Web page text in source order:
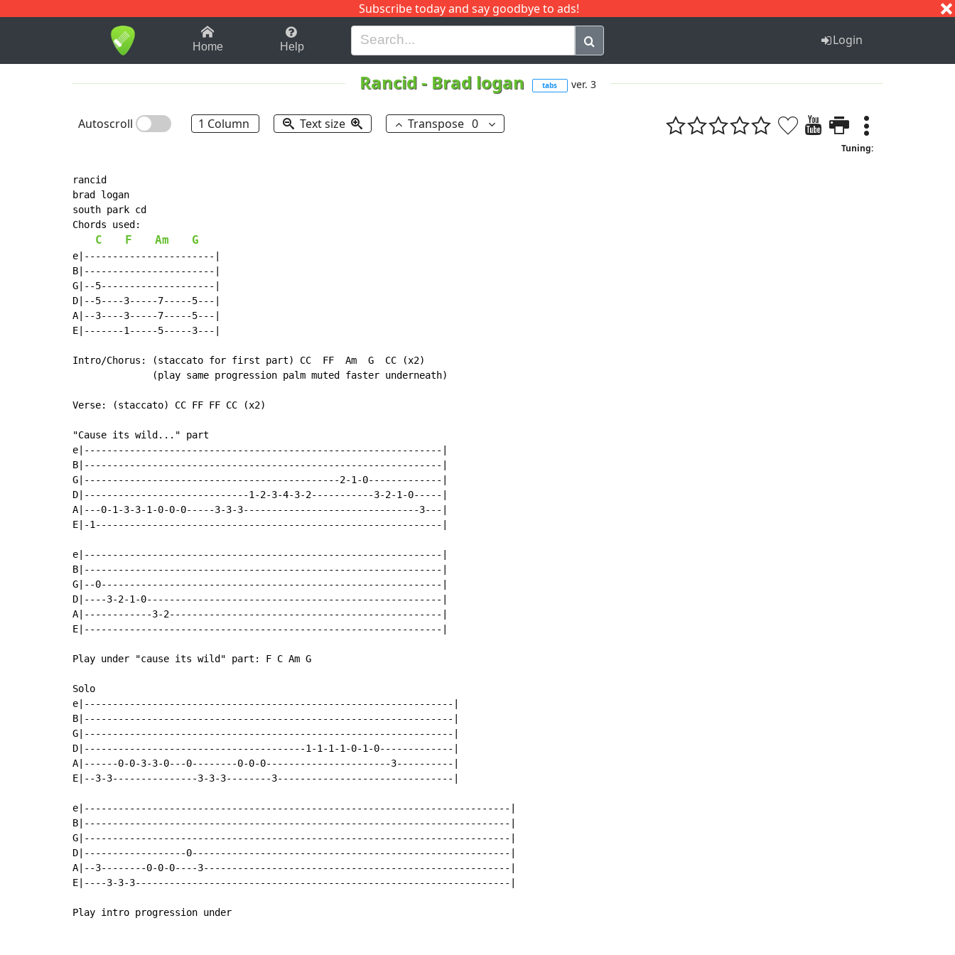
Subscribe today and say goodbye to ads!
1-9 B H I J Q
Home Help Login
Rancid- Brad logan tabs ver. 3
Autoscroll 1 Column Text size Transpose 0
Tuning:
rancid
brad logan
south park cd
Chords used:
C F Am G
e|-----------------------|
B|-----------------------|
G|--5--------------------|
D|--5----3-----7-----5---|
A|--3----3-----7-----5---|
E|-------1-----5-----3---|
Intro/Chorus: (staccato for first part) CC  FF  Am  G  CC (x2)
              (play same progression palm muted faster underneath)
Verse: (staccato) CC FF FF CC (x2)
"Cause its wild..." part
e|---------------------------------------------------------------|
B|---------------------------------------------------------------|
G|---------------------------------------------2-1-0-------------|
D|-----------------------------1-2-3-4-3-2-----------3-2-1-0-----|
A|---0-1-3-3-1-0-0-0-----3-3-3-------------------------------3---|
E|-1-------------------------------------------------------------|
e|---------------------------------------------------------------|
B|---------------------------------------------------------------|
G|--0------------------------------------------------------------|
D|----3-2-1-0----------------------------------------------------|
A|------------3-2------------------------------------------------|
E|---------------------------------------------------------------|
Play under "cause its wild" part: F C Am G
Solo
e|-----------------------------------------------------------------|
B|-----------------------------------------------------------------|
G|-----------------------------------------------------------------|
D|---------------------------------------1-1-1-1-0-1-0-------------|
A|------0-0-3-3-0---0--------0-0-0----------------------3----------|
E|--3-3---------------3-3-3--------3-------------------------------|
e|---------------------------------------------------------------------------|
B|---------------------------------------------------------------------------|
G|---------------------------------------------------------------------------|
D|------------------0--------------------------------------------------------|
A|--3--------0-0-0----3------------------------------------------------------|
E|----3-3-3------------------------------------------------------------------|
Play intro progression under